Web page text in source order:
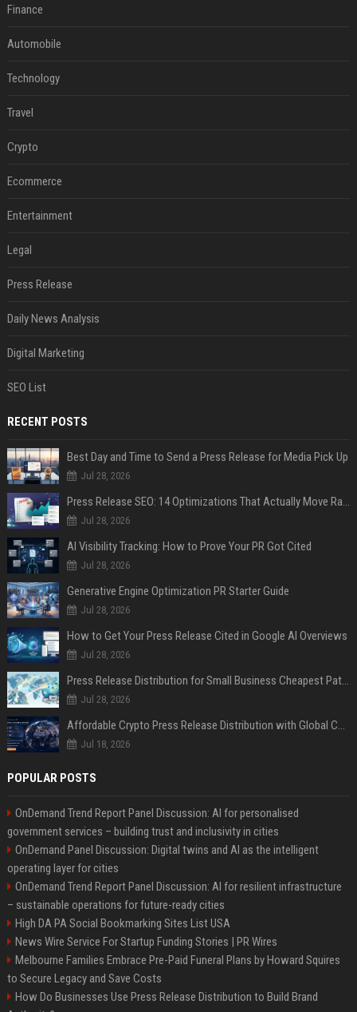
Finance
Automobile
Technology
Travel
Crypto
Ecommerce
Entertainment
Legal
Press Release
Daily News Analysis
Digital Marketing
SEO List
RECENT POSTS
Best Day and Time to Send a Press Release for Media Pick Up
Jul 28, 2026
Press Release SEO: 14 Optimizations That Actually Move Rankings
Jul 28, 2026
AI Visibility Tracking: How to Prove Your PR Got Cited
Jul 28, 2026
Generative Engine Optimization PR Starter Guide
Jul 28, 2026
How to Get Your Press Release Cited in Google AI Overviews
Jul 28, 2026
Press Release Distribution for Small Business Cheapest Path to Real Coverage
Jul 28, 2026
Affordable Crypto Press Release Distribution with Global Coverage
Jul 18, 2026
POPULAR POSTS
OnDemand Trend Report Panel Discussion: AI for personalised
government services – building trust and inclusivity in cities
OnDemand Panel Discussion: Digital twins and AI as the intelligent
operating layer for cities
OnDemand Trend Report Panel Discussion: AI for resilient infrastructure
– sustainable operations for future-ready cities
High DA PA Social Bookmarking Sites List USA
News Wire Service For Startup Funding Stories | PR Wires
Melbourne Families Embrace Pre-Paid Funeral Plans by Howard Squires
to Secure Legacy and Save Costs
How Do Businesses Use Press Release Distribution to Build Brand